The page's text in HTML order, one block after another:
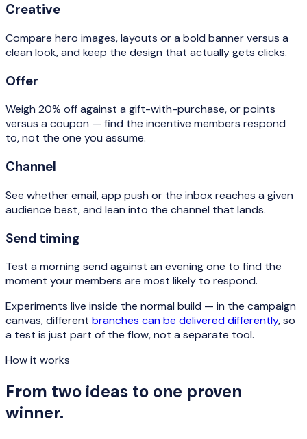
Creative
Compare hero images, layouts or a bold banner versus a
clean look, and keep the design that actually gets clicks.
Offer
Weigh 20% off against a gift-with-purchase, or points
versus a coupon — find the incentive members respond
to, not the one you assume.
Channel
See whether email, app push or the inbox reaches a given
audience best, and lean into the channel that lands.
Send timing
Test a morning send against an evening one to find the
moment your members are most likely to respond.
Experiments live inside the normal build — in the campaign
canvas, different branches can be delivered differently, so
a test is just part of the flow, not a separate tool.
How it works
From two ideas to one proven
winner.